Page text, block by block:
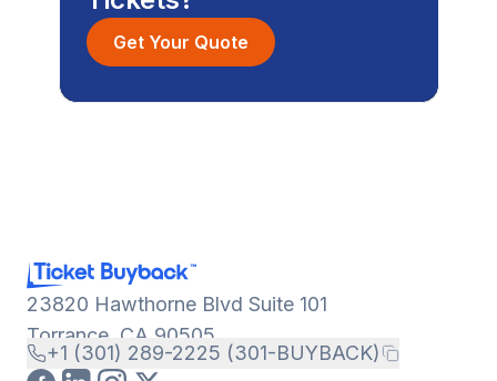
Get Your Quote
23820 Hawthorne Blvd Suite 101
Torrance, CA 90505
+1 (301) 289-2225 (301-BUYBACK)